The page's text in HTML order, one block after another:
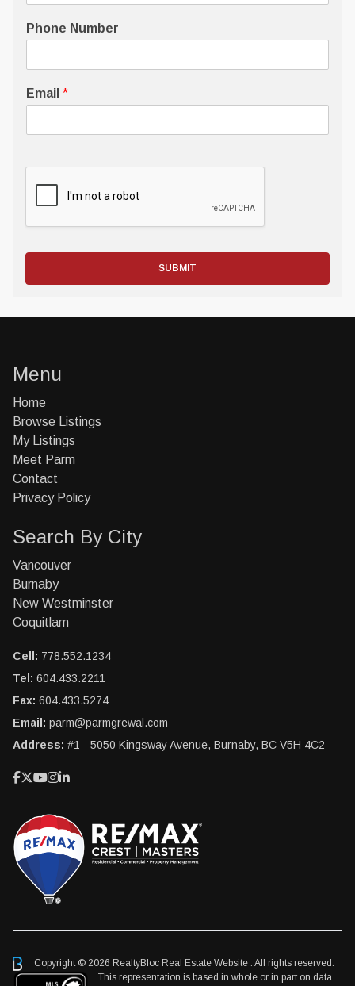
Phone Number
Email *
SUBMIT
Menu
Home
Browse Listings
My Listings
Meet Parm
Contact
Privacy Policy
Search By City
Vancouver
Burnaby
New Westminster
Coquitlam
Cell: 778.552.1234
Tel: 604.433.2211
Fax: 604.433.5274
Email: parm@parmgrewal.com
Address: #1 - 5050 Kingsway Avenue, Burnaby, BC V5H 4C2
Copyright © 2026 RealtyBloc Real Estate Website . All rights reserved.
This representation is based in whole or in part on data